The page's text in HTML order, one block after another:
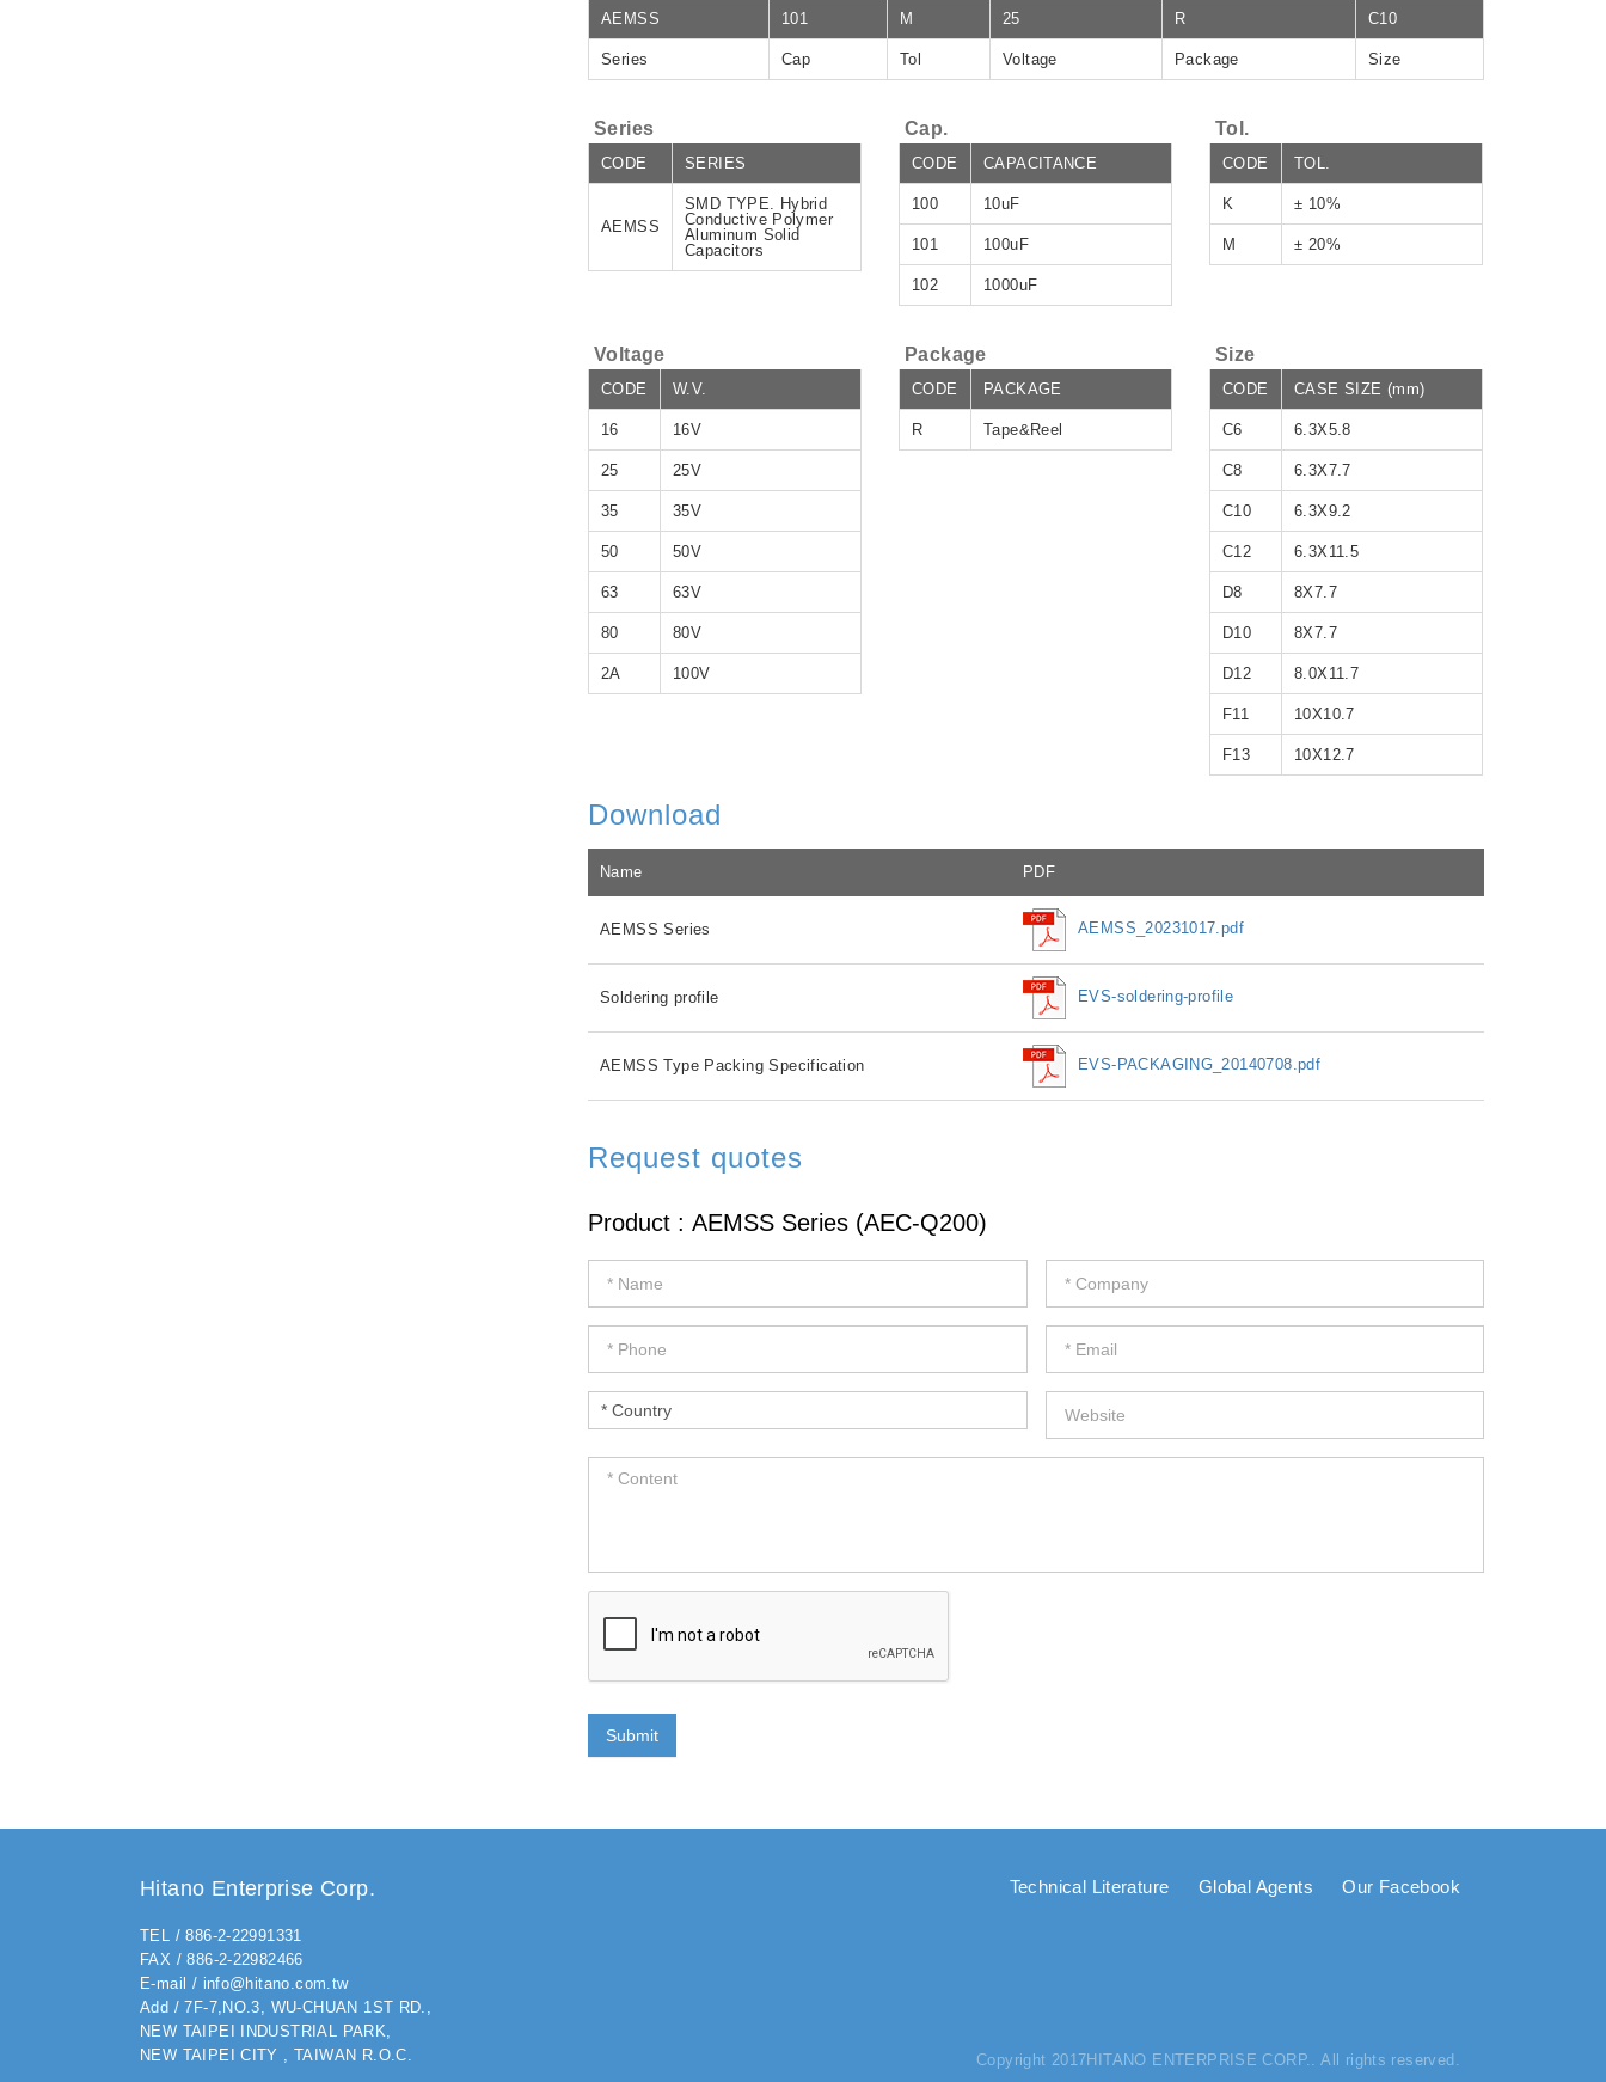
AEMSS 101 M 25 R C10
Series Cap Tol Voltage Package Size
Series
CODE SERIES
AEMSS
SMD TYPE. Hybrid
Conductive Polymer
Aluminum Solid
Capacitors
Cap.
CODE CAPACITANCE
100 10uF
101 100uF
102 1000uF
Tol.
CODE TOL.
K ± 10%
M ± 20%
Voltage
CODE W.V.
16 16V
25 25V
35 35V
50 50V
63 63V
80 80V
2A 100V
Package
CODE PACKAGE
R Tape&Reel
Size
CODE CASE SIZE (mm)
C6 6.3X5.8
C8 6.3X7.7
C10 6.3X9.2
C12 6.3X11.5
D8 8X7.7
D10 8X7.7
D12 8.0X11.7
F11 10X10.7
F13 10X12.7
Download
Name PDF
AEMSS Series AEMSS_20231017.pdf
Soldering profile EVS-soldering-profile
AEMSS Type Packing Specification EVS-PACKAGING_20140708.pdf
Request quotes
you
are
leave
this
Submit
Hitano Enterprise Corp.
TEL / 886-2-22991331
FAX / 886-2-22982466
E-mail / info@hitano.com.tw
Add / 7F-7,NO.3, WU-CHUAN 1ST RD.,
NEW TAIPEI INDUSTRIAL PARK,
NEW TAIPEI CITY , TAIWAN R.O.C.
Technical Literature Global Agents Our Facebook
Copyright 2017HITANO ENTERPRISE CORP.. All rights reserved.